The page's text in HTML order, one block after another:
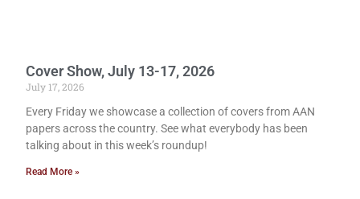
Cover Show, July 13-17, 2026
July 17, 2026
Every Friday we showcase a collection of covers from AAN
papers across the country. See what everybody has been
talking about in this week’s roundup!
Read More »